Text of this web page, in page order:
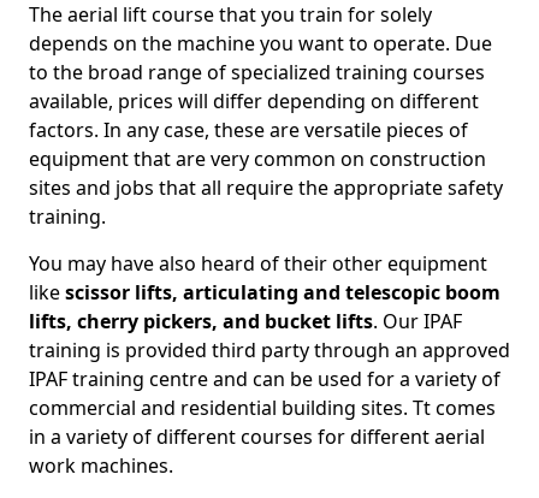
The aerial lift course that you train for solely
depends on the machine you want to operate. Due
to the broad range of specialized training courses
available, prices will differ depending on different
factors. In any case, these are versatile pieces of
equipment that are very common on construction
sites and jobs that all require the appropriate safety
training.
You may have also heard of their other equipment
likescissor lifts, articulating and telescopic boom
lifts, cherry pickers, and bucket lifts. Our IPAF
training is provided third party through an approved
IPAF training centre and can be used for a variety of
commercial and residential building sites. Tt comes
in a variety of different courses for different aerial
work machines.